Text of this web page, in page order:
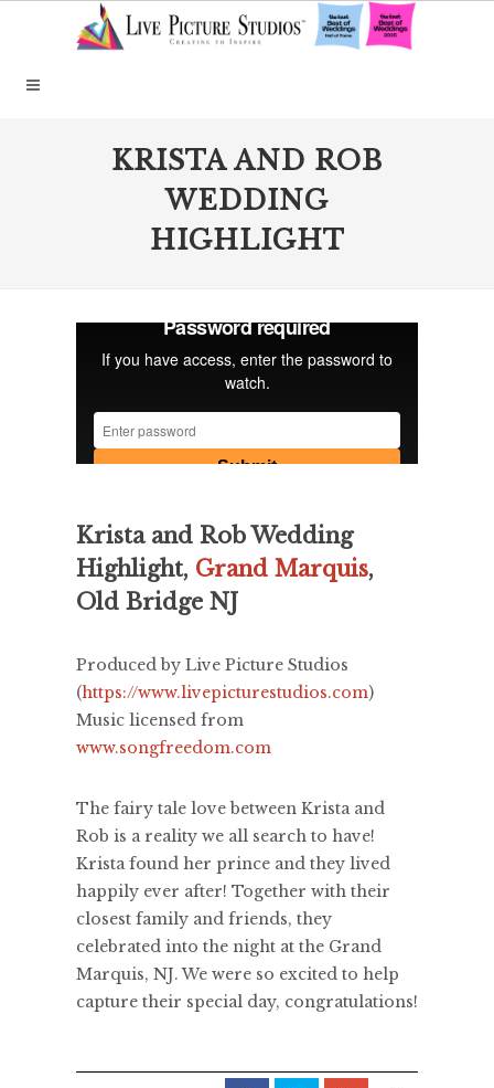
KRISTA AND ROB
WEDDING
HIGHLIGHT
Krista and Rob Wedding
Highlight, Grand Marquis,
Old Bridge NJ
Produced by Live Picture Studios
(https://www.livepicturestudios.com)
Music licensed from
www.songfreedom.com
The fairy tale love between Krista and
Rob is a reality we all search to have!
Krista found her prince and they lived
happily ever after! Together with their
closest family and friends, they
celebrated into the night at the Grand
Marquis, NJ. We were so excited to help
capture their special day, congratulations!